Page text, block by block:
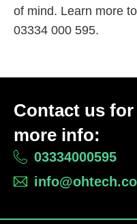
of mind. Learn more
03334 000 595.
Contact us for
more info:
03334000595